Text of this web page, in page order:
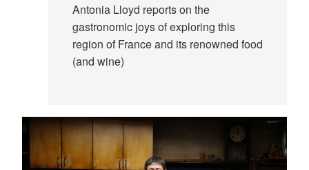
Antonia Lloyd reports on the
gastronomic joys of exploring this
region of France and its renowned food
(and wine)